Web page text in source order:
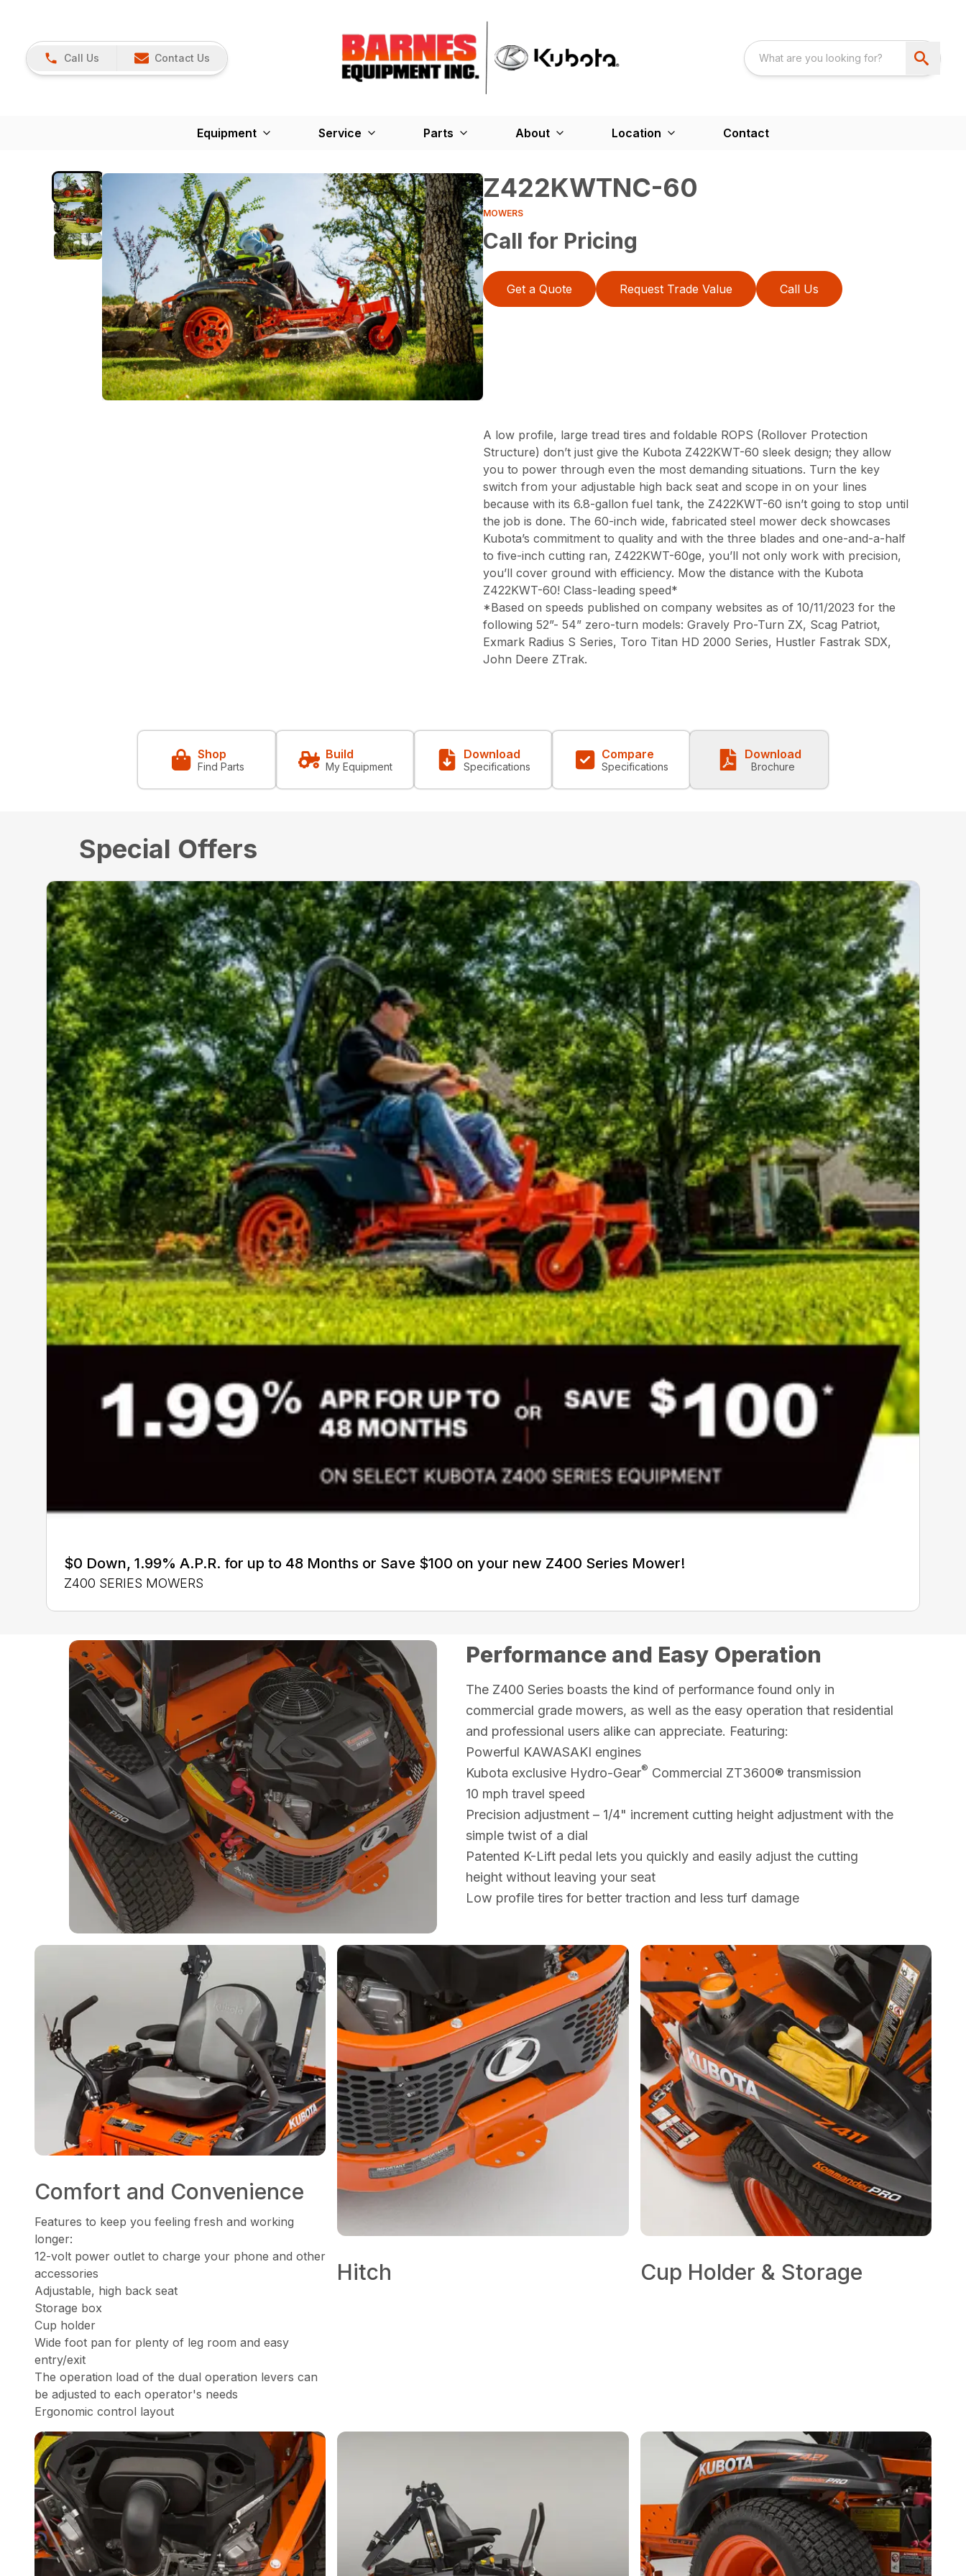
Call Us Contact Us
Equipment Service Parts About Location Contact
Z422KWTNC-60
MOWERS
Call for Pricing
Get a Quote Request Trade Value Call Us
A low profile, large tread tires and foldable ROPS (Rollover Protection
Structure) don’t just give the Kubota Z422KWT-60 sleek design; they allow
you to power through even the most demanding situations. Turn the key
switch from your adjustable high back seat and scope in on your lines
because with its 6.8-gallon fuel tank, the Z422KWT-60 isn’t going to stop until
the job is done. The 60-inch wide, fabricated steel mower deck showcases
Kubota’s commitment to quality and with the three blades and one-and-a-half
to five-inch cutting ran, Z422KWT-60ge, you’ll not only work with precision,
you’ll cover ground with efficiency. Mow the distance with the Kubota
Z422KWT-60! Class-leading speed*
*Based on speeds published on company websites as of 10/11/2023 for the
following 52”- 54” zero-turn models: Gravely Pro-Turn ZX, Scag Patriot,
Exmark Radius S Series, Toro Titan HD 2000 Series, Hustler Fastrak SDX,
John Deere ZTrak.
Shop
Find Parts
Build
My Equipment
Download
Specifications
Compare
Specifications
Download
Brochure
Special Offers
$0 Down, 1.99% A.P.R. for up to 48 Months or Save $100 on your new Z400 Series Mower!
Z400 SERIES MOWERS
Performance and Easy Operation
The Z400 Series boasts the kind of performance found only in
commercial grade mowers, as well as the easy operation that residential
and professional users alike can appreciate. Featuring:
Powerful KAWASAKI engines
Kubota exclusive Hydro-Gear® Commercial ZT3600® transmission
10 mph travel speed
Precision adjustment – 1/4" increment cutting height adjustment with the
simple twist of a dial
Patented K-Lift pedal lets you quickly and easily adjust the cutting
height without leaving your seat
Low profile tires for better traction and less turf damage
Comfort and Convenience
Features to keep you feeling fresh and working
longer:
12-volt power outlet to charge your phone and other
accessories
Adjustable, high back seat
Storage box
Cup holder
Wide foot pan for plenty of leg room and easy
entry/exit
The operation load of the dual operation levers can
be adjusted to each operator's needs
Ergonomic control layout
Hitch Cup Holder & Storage